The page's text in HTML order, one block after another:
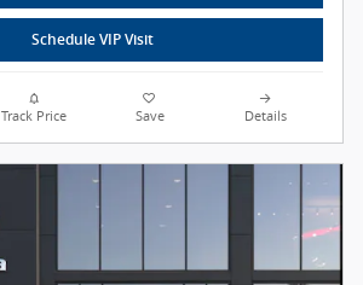
Schedule VIP Visit
Track Price Save Details